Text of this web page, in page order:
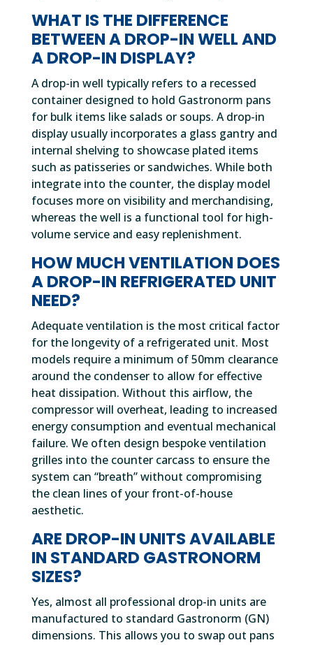
WHAT IS THE DIFFERENCE
BETWEEN A DROP-IN WELL AND
A DROP-IN DISPLAY?
A drop-in well typically refers to a recessed
container designed to hold Gastronorm pans
for bulk items like salads or soups. A drop-in
display usually incorporates a glass gantry and
internal shelving to showcase plated items
such as patisseries or sandwiches. While both
integrate into the counter, the display model
focuses more on visibility and merchandising,
whereas the well is a functional tool for high-
volume service and easy replenishment.
HOW MUCH VENTILATION DOES
A DROP-IN REFRIGERATED UNIT
NEED?
Adequate ventilation is the most critical factor
for the longevity of a refrigerated unit. Most
models require a minimum of 50mm clearance
around the condenser to allow for effective
heat dissipation. Without this airflow, the
compressor will overheat, leading to increased
energy consumption and eventual mechanical
failure. We often design bespoke ventilation
grilles into the counter carcass to ensure the
system can “breath” without compromising
the clean lines of your front-of-house
aesthetic.
ARE DROP-IN UNITS AVAILABLE
IN STANDARD GASTRONORM
SIZES?
Yes, almost all professional drop-in units are
manufactured to standard Gastronorm (GN)
dimensions. This allows you to swap out pans